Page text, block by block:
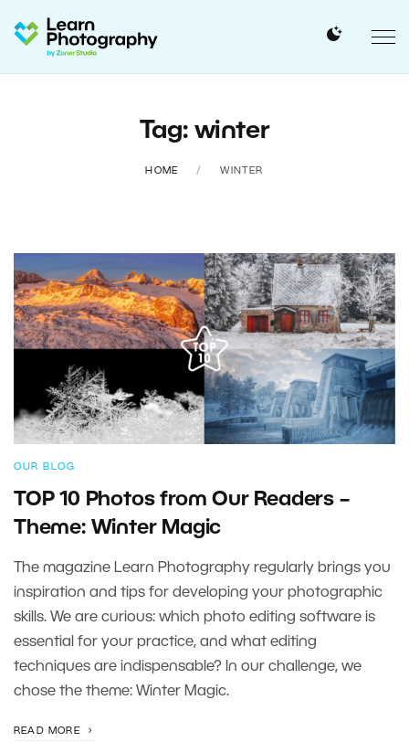
Tag: winter
HOME WINTER
OUR BLOG
TOP 10 Photos from Our Readers –
Theme: Winter Magic
The magazine Learn Photography regularly brings you
inspiration and tips for developing your photographic
skills. We are curious: which photo editing software is
essential for your practice, and what editing
techniques are indispensable? In our challenge, we
chose the theme: Winter Magic.
READ MORE